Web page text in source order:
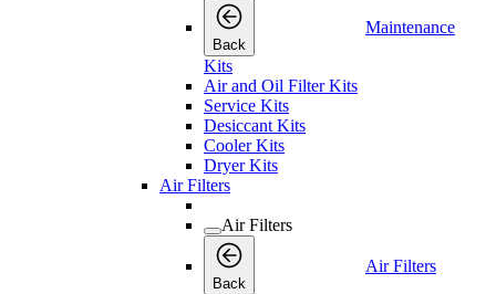
Back
Maintenance
Kits
Air and Oil Filter Kits
Service Kits
Desiccant Kits
Cooler Kits
Dryer Kits
Air Filters
Air Filters
Back
Air Filters